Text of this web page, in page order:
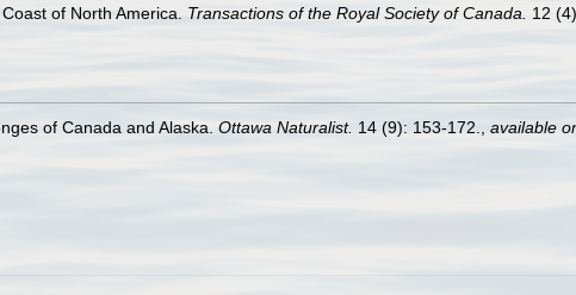
of North America. Transactions of the Royal Society of Canada.
12
of Canada and Alaska. Ottawa Naturalist. 14 (9): 153-172. available